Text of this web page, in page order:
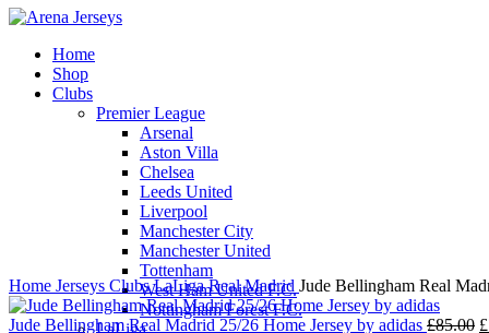
Home
Shop
Clubs
Premier League
Arsenal
Aston Villa
Chelsea
Leeds United
Liverpool
Manchester City
Manchester United
Tottenham
West Ham United F.C.
Nottingham Forest F.C.
LaLiga
Home Jerseys ClubsLaLigaReal Madrid Jude Bellingham Real
Jude Bellingham Real Madrid 25/26 Home Jersey by adidas £85.00 £